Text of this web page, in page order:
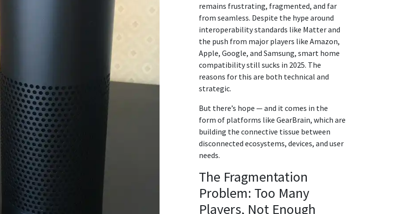
remains frustrating, fragmented, and far
from seamless. Despite the hype around
interoperability standards like Matter and
the push from major players like Amazon,
Apple, Google, and Samsung, smart home
compatibility still sucks in 2025. The
reasons for this are both technical and
strategic.
But there’s hope — and it comes in the
form of platforms like GearBrain, which are
building the connective tissue between
disconnected ecosystems, devices, and user
needs.
The Fragmentation
Problem: Too Many
Players, Not Enough